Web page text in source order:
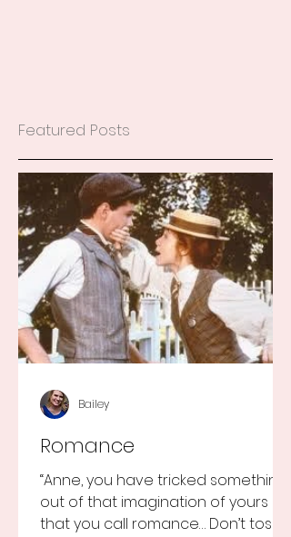
Featured Posts
Romance
“Anne, you have tricked something
out of that imagination of yours
that you call romance… Don’t toss it
Bailey